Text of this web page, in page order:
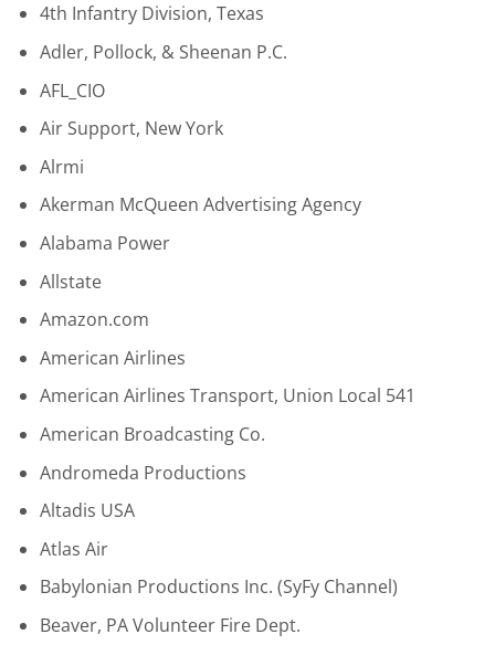
4th Infantry Division, Texas
Adler, Pollock, & Sheenan P.C.
AFL_CIO
Air Support, New York
Alrmi
Akerman McQueen Advertising Agency
Alabama Power
Allstate
Amazon.com
American Airlines
American Airlines Transport, Union Local 541
American Broadcasting Co.
Andromeda Productions
Altadis USA
Atlas Air
Babylonian Productions Inc. (SyFy Channel)
Beaver, PA Volunteer Fire Dept.